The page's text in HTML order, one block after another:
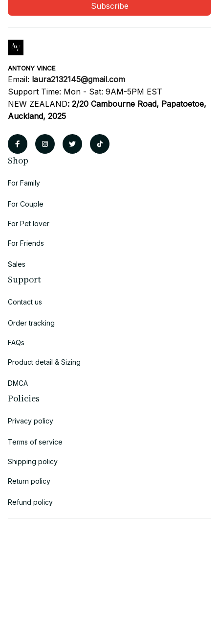
Subscribe
ANTONY VINCE
Email: laura2132145@gmail.com
Support Time: Mon - Sat: 9AM-5PM EST
NEW ZEALAND: 2/20 Cambourne Road, Papatoetoe,
Auckland, 2025
Shop
For Family
For Couple
For Pet lover
For Friends
Sales
Support
Contact us
Order tracking
FAQs
Product detail & Sizing
DMCA
Policies
Privacy policy
Terms of service
Shipping policy
Return policy
Refund policy